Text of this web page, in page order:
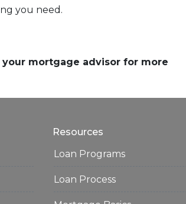
you need.
mortgage advisor for more
Resources
Loan Programs
Loan Process